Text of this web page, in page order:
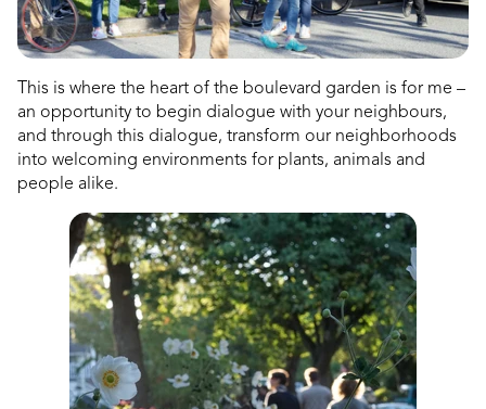
This is where the heart of the boulevard garden is for me –
an opportunity to begin dialogue with your neighbours,
and through this dialogue, transform our neighborhoods
into welcoming environments for plants, animals and
people alike.